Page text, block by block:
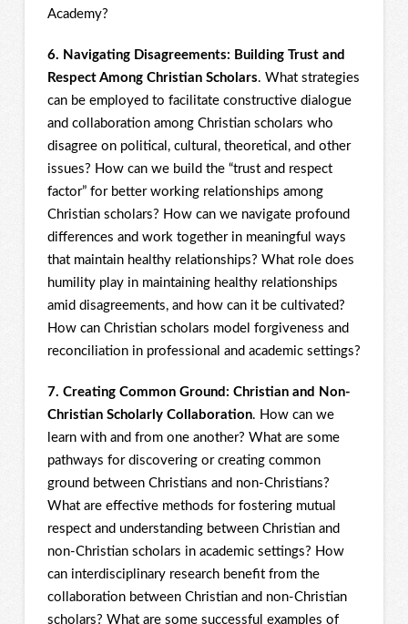
Academy?
6. Navigating Disagreements: Building Trust and
Respect Among Christian Scholars. What strategies
can be employed to facilitate constructive dialogue
and collaboration among Christian scholars who
disagree on political, cultural, theoretical, and other
issues? How can we build the “trust and respect
factor” for better working relationships among
Christian scholars? How can we navigate profound
differences and work together in meaningful ways
that maintain healthy relationships? What role does
humility play in maintaining healthy relationships
amid disagreements, and how can it be cultivated?
How can Christian scholars model forgiveness and
reconciliation in professional and academic settings?
7. Creating Common Ground: Christian and Non-
Christian Scholarly Collaboration. How can we
learn with and from one another? What are some
pathways for discovering or creating common
ground between Christians and non-Christians?
What are effective methods for fostering mutual
respect and understanding between Christian and
non-Christian scholars in academic settings? How
can interdisciplinary research benefit from the
collaboration between Christian and non-Christian
scholars? What are some successful examples of